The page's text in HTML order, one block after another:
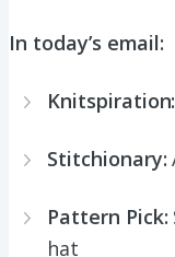
In today’s email:
Knitspiration:
Stitchionary:
Pattern Pick:
hat